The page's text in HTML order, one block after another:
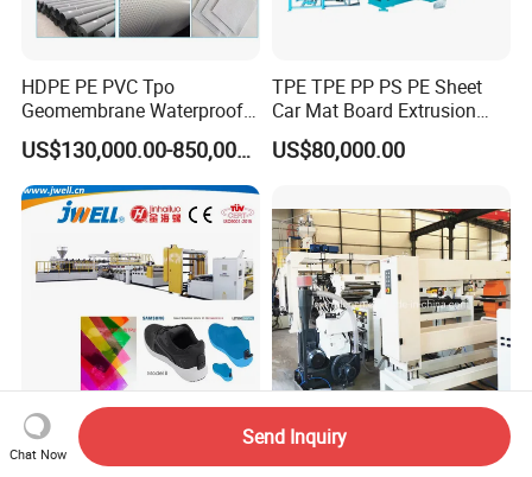
HDPE PE PVC Tpo
Geomembrane Waterproof
Liner Sheet Film Extruder
Extrusion Making Machine
Geomembrane Extrusion
Line
US$130,000.00-850,000.00
TPE TPE PP PS PE Sheet
Car Mat Board Extrusion
Making Machine
US$80,000.00
Jwell -TPU Film Making
High Speed PP PS Pet PLA
Chat Now
Send Inquiry